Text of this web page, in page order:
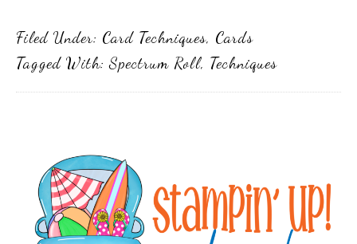
Filed Under: Card Techniques, Cards
Tagged With:Spectrum Roll, Techniques
Sidebar